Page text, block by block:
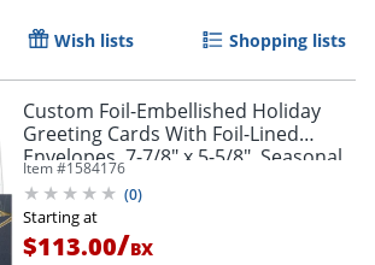
Wish lists Shopping lists
Custom Foil-Embellished Holiday
Greeting Cards With Foil-Lined
Envelopes, 7-7/8" x 5-5/8", Seasonal
Spirit/Gold-Lined Envelopes, Box Of
25
Item #1584176
(0)
Starting at
$113.00/BX